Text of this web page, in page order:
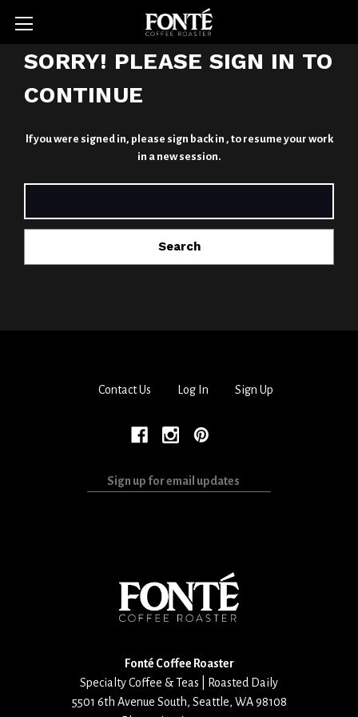
SORRY! PLEASE SIGN IN TO
CONTINUE
If you were signed in, please sign back in , to resume your work
in a new session.
Contact Us Log In Sign Up
Sign
up
Fonté Coffee Roaster
Specialty Coffee & Teas | Roasted Daily
5501 6th Avenue South, Seattle, WA 98108